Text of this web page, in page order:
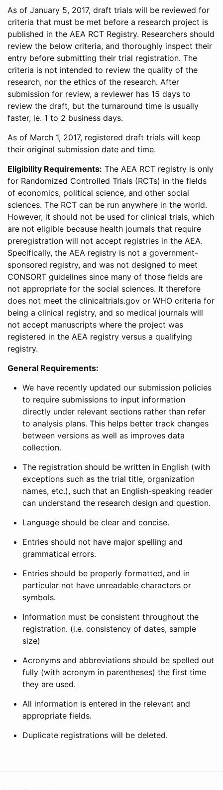
As of January 5, 2017, draft trials will be reviewed for
criteria that must be met before a research project is
published in the AEA RCT Registry. Researchers should
review the below criteria, and thoroughly inspect their
entry before submitting their trial registration. The
criteria is not intended to review the quality of the
research, nor the ethics of the research. After
submission for review, a reviewer has 15 days to
review the draft, but the turnaround time is usually
faster, ie. 1 to 2 business days.
As of March 1, 2017, registered draft trials will keep
their original submission date and time.
Eligibility Requirements: The AEA RCT registry is only
for Randomized Controlled Trials (RCTs) in the fields
of economics, political science, and other social
sciences. The RCT can be run anywhere in the world.
However, it should not be used for clinical trials, which
are not eligible because health journals that require
preregistration will not accept registries in the AEA.
Specifically, the AEA registry is not a government-
sponsored registry, and was not designed to meet
CONSORT guidelines since many of those fields are
not appropriate for the social sciences. It therefore
does not meet the clinicaltrials.gov or WHO criteria for
being a clinical registry, and so medical journals will
not accept manuscripts where the project was
registered in the AEA registry versus a qualifying
registry.
General Requirements:
We have recently updated our submission policies
to require submissions to input information
directly under relevant sections rather than refer
to analysis plans. This helps better track changes
between versions as well as improves data
collection.
The registration should be written in English (with
exceptions such as the trial title, organization
names, etc.), such that an English-speaking reader
can understand the research design and question.
Language should be clear and concise.
Entries should not have major spelling and
grammatical errors.
Entries should be properly formatted, and in
particular not have unreadable characters or
symbols.
Information must be consistent throughout the
registration. (i.e. consistency of dates, sample
size)
Acronyms and abbreviations should be spelled out
fully (with acronym in parentheses) the first time
they are used.
All information is entered in the relevant and
appropriate fields.
Duplicate registrations will be deleted.